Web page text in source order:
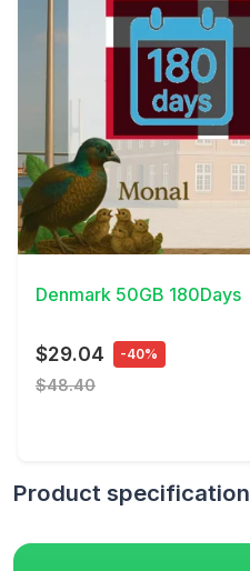
View Details
Denmark 50GB 180Days
$29.04 -40%
$48.40
Product specification